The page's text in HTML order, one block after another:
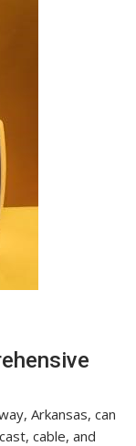
Arkansas, can
cable, and